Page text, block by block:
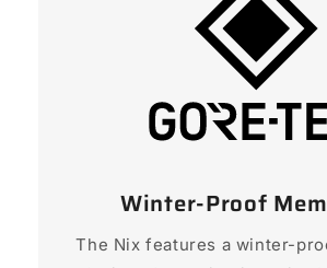
Winter-Proof
The Nix features a winter-